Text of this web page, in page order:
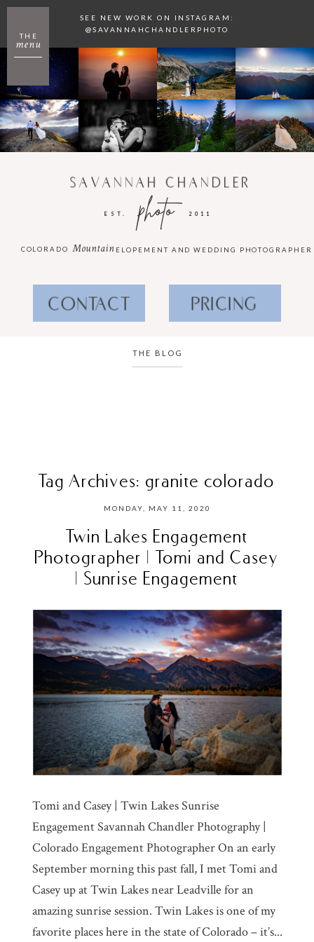
menu
THE
SEE NEW WORK ON INSTAGRAM:
@SAVANNAHCHANDLERPHOTO
2011
photo
EST.
SAVANNAH CHANDLER
ELOPEMENT AND WEDDING PHOTOGRAPHER
Mountain
COLORADO
CONTACT PRICING
THE BLOG
Tag Archives: granite colorado
MONDAY, MAY 11, 2020
Twin Lakes Engagement
Photographer | Tomi and Casey
| Sunrise Engagement
Tomi and Casey | Twin Lakes Sunrise
Engagement Savannah Chandler Photography |
Colorado Engagement Photographer On an early
September morning this past fall, I met Tomi and
Casey up at Twin Lakes near Leadville for an
amazing sunrise session. Twin Lakes is one of my
favorite places here in the state of Colorado – it’s...